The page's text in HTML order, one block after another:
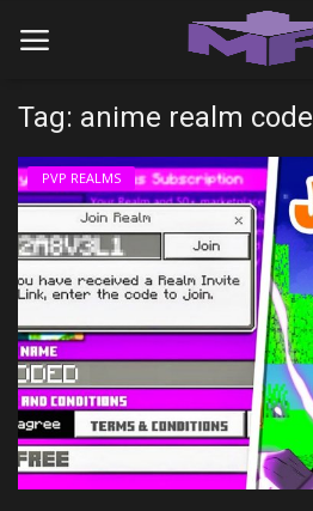
Home
MINIGAME REALMS
PVP REALMS
SERVERS
SMP REALMS
TUTORIALS
Login
Tag: anime realm code
PVP REALMS